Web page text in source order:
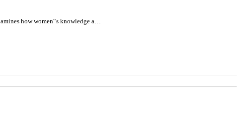
how women‟s knowledge a…